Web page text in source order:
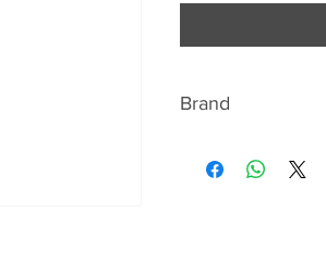
Brand